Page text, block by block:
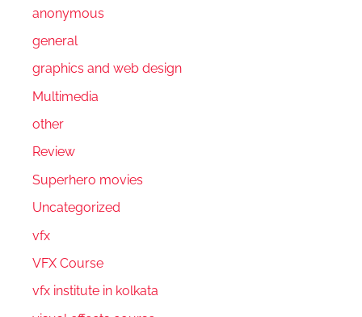
anonymous
general
graphics and web design
Multimedia
other
Review
Superhero movies
Uncategorized
vfx
VFX Course
vfx institute in kolkata